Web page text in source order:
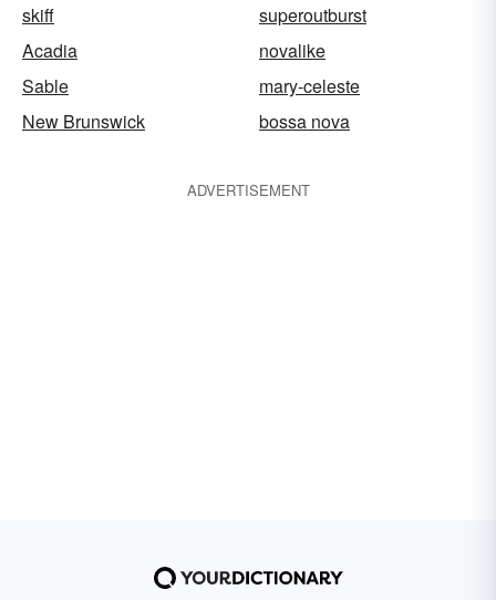
skiff
superoutburst
Acadia
novalike
Sable
mary-celeste
New Brunswick
bossa nova
ADVERTISEMENT